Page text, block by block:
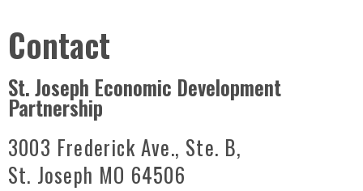
Contact
St. Joseph Economic Development
Partnership
3003 Frederick Ave., Ste. B,
St. Joseph MO 64506